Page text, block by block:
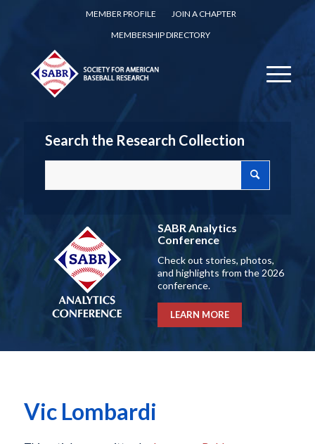
MEMBER PROFILE
JOIN A CHAPTER
MEMBERSHIP DIRECTORY
Search the Research Collection
SABR Analytics
Conference
Check out stories, photos,
and highlights from the 2026
conference.
LEARN MORE
Vic Lombardi